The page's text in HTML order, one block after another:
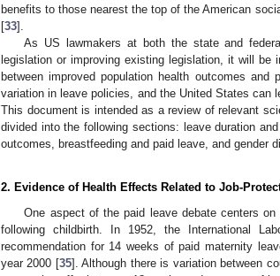
benefits to those nearest the top of the American
[33].
As US lawmakers at both the state and
legislation or improving existing legislation, it will
between improved population health outcomes
variation in leave policies, and the United States can
This document is intended as a review of relevant
divided into the following sections: leave duration
outcomes, breastfeeding and paid leave, and gender
2. Evidence of Health Effects Related to Job-
One aspect of the paid leave debate centers
following childbirth. In 1952, the International
recommendation for 14 weeks of paid maternity
year 2000 [35]. Although there is variation between